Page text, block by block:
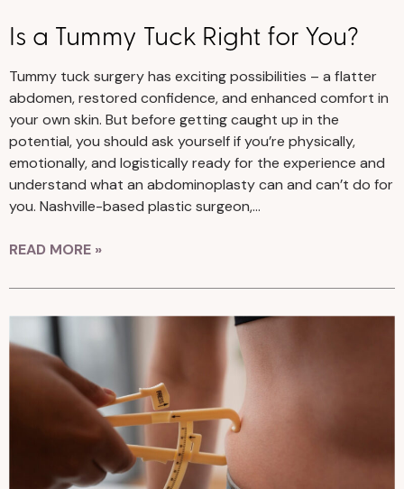
Is a Tummy Tuck Right for You?
Tummy tuck surgery has exciting possibilities – a flatter
abdomen, restored confidence, and enhanced comfort in
your own skin. But before getting caught up in the
potential, you should ask yourself if you’re physically,
emotionally, and logistically ready for the experience and
understand what an abdominoplasty can and can’t do for
you. Nashville-based plastic surgeon,…
READ MORE »